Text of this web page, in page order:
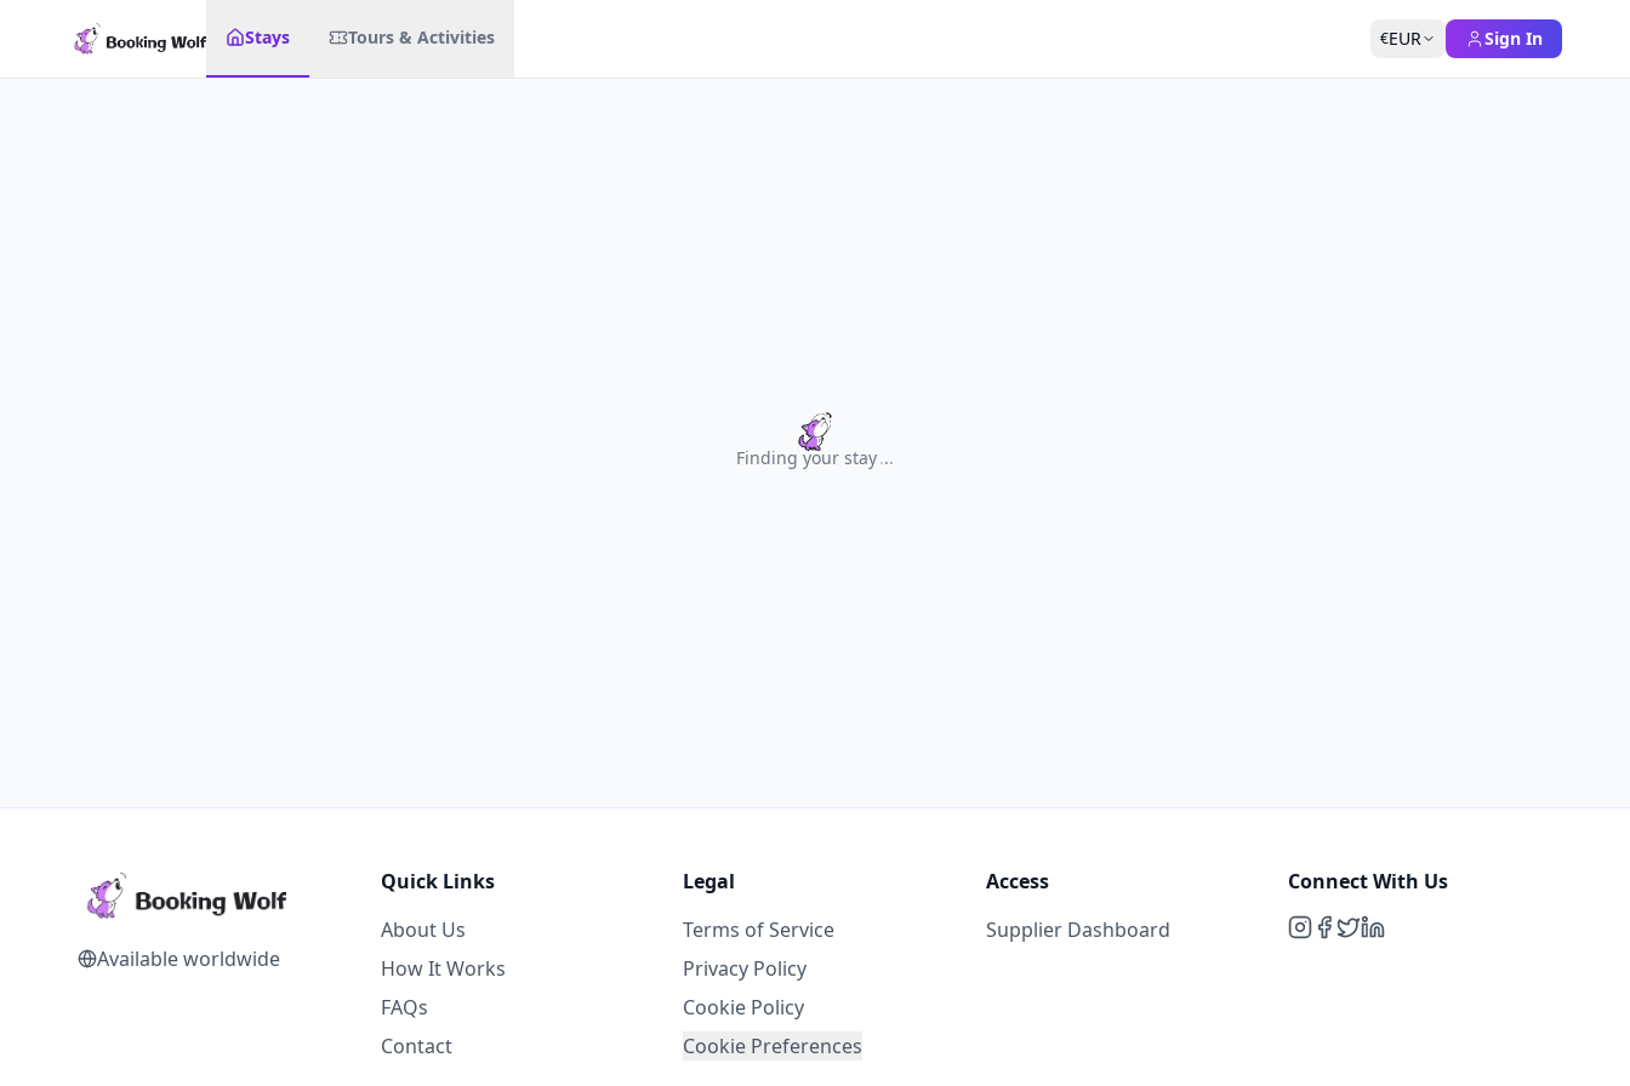
Stays Tours & Activities €EUR Sign In
Finding your stay...
Available worldwide
Quick Links
About Us
How It Works
FAQs
Contact
Legal
Terms of Service
Privacy Policy
Cookie Policy
Cookie Preferences
Access
Supplier Dashboard
Connect With Us